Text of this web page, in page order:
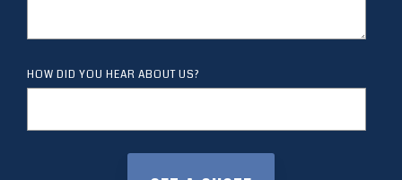
HOW DID YOU HEAR ABOUT US?